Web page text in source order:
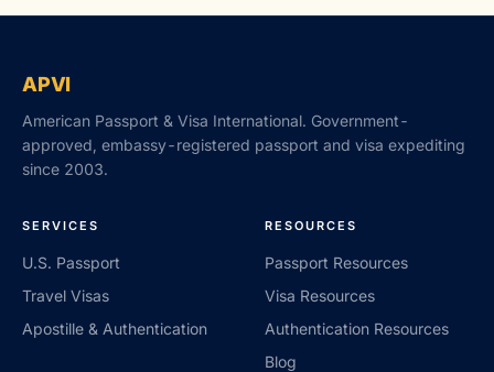
APVI
American Passport & Visa International. Government-
approved, embassy-registered passport and visa expediting
since 2003.
SERVICES
U.S. Passport
Travel Visas
Apostille & Authentication
RESOURCES
Passport Resources
Visa Resources
Authentication Resources
Blog